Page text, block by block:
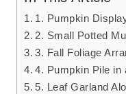
1. Pumpkin
2. Small Potted
3. Fall Foliage
4. Pumpkin Pile in
5. Leaf Garland